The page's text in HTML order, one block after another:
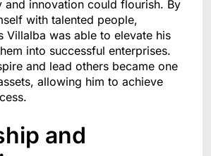
and innovation could flourish. By
with talented people,
Villalba was able to elevate his
into successful enterprises.
and lead others became one
allowing him to achieve
and